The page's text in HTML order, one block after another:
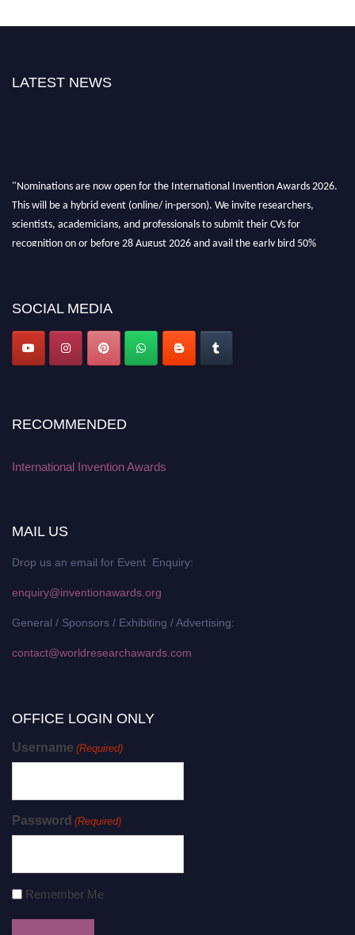
LATEST NEWS
"Nominations are now open for the International Invention Awards 2026.
This will be a hybrid event (online/ in-person). We invite researchers,
scientists, academicians, and professionals to submit their CVs for
recognition on or before 28 August 2026 and avail the early bird 50%
SOCIAL MEDIA
RECOMMENDED
International Invention Awards
MAIL US
Drop us an email for Event Enquiry:
enquiry@inventionawards.org
General / Sponsors / Exhibiting / Advertising:
contact@worldresearchawards.com
OFFICE LOGIN ONLY
Username (Required)
Password (Required)
Remember Me